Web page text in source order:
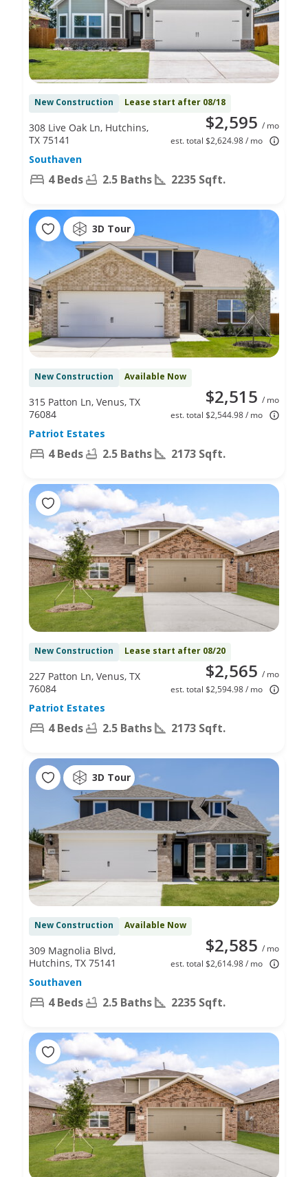
New Construction Lease start after 08/18
$2,595 / mo
est. total $2,624.98 / mo
308 Live Oak Ln, Hutchins,
TX 75141
Southaven
4 Beds 2.5 Baths 2235 Sqft.
3D Tour
New Construction Available Now
$2,515 / mo
est. total $2,544.98 / mo
315 Patton Ln, Venus, TX
76084
Patriot Estates
4 Beds 2.5 Baths 2173 Sqft.
New Construction Lease start after 08/20
$2,565 / mo
est. total $2,594.98 / mo
227 Patton Ln, Venus, TX
76084
Patriot Estates
4 Beds 2.5 Baths 2173 Sqft.
3D Tour
New Construction Available Now
$2,585 / mo
est. total $2,614.98 / mo
309 Magnolia Blvd,
Hutchins, TX 75141
Southaven
4 Beds 2.5 Baths 2235 Sqft.